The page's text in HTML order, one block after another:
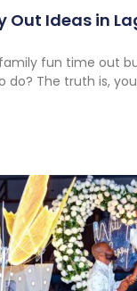
Out Ideas in
fun time out
do? The truth is,